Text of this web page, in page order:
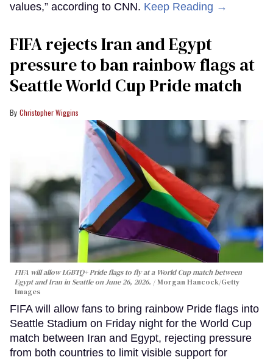
values,” according to CNN. Keep Reading →
FIFA rejects Iran and Egypt
pressure to ban rainbow flags at
Seattle World Cup Pride match
Christopher Wiggins
FIFA will allow LGBTQ+ Pride flags to fly at a World Cup match between
Egypt and Iran in Seattle on June 26, 2026.
Morgan Hancock/Getty
Images
FIFA will allow fans to bring rainbow Pride flags into
Seattle Stadium on Friday night for the World Cup
match between Iran and Egypt, rejecting pressure
from both countries to limit visible support for